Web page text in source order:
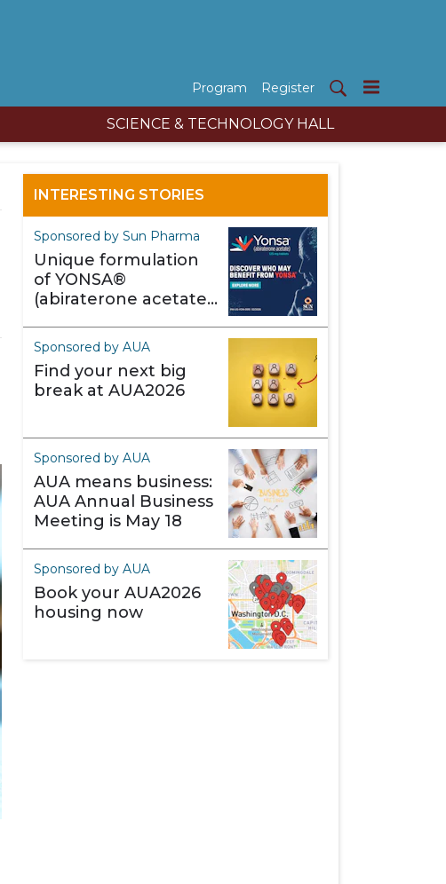
Program Register
SCIENCE & TECHNOLOGY HALL
INTERESTING STORIES
Sponsored by Sun Pharma
Unique formulation
of YONSA®
(abiraterone acetate)
Sponsored by AUA
Find your next big
break at AUA2026
Sponsored by AUA
AUA means business:
AUA Annual Business
Meeting is May 18
Sponsored by AUA
Book your AUA2026
housing now